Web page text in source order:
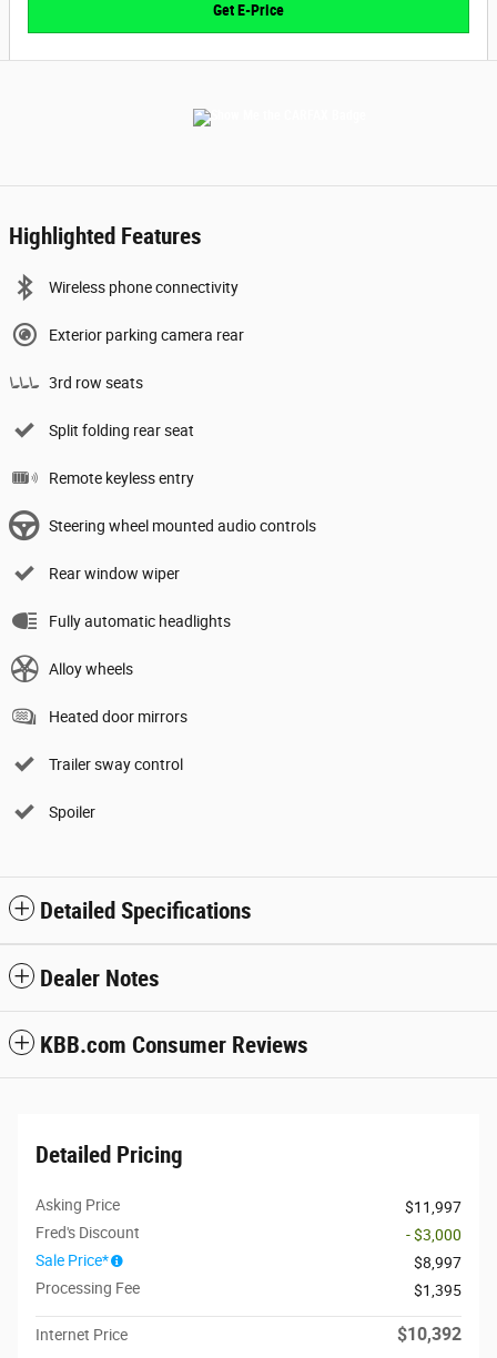
Get E-Price
Highlighted Features
Wireless phone connectivity
Exterior parking camera rear
3rd row seats
Split folding rear seat
Remote keyless entry
Steering wheel mounted audio controls
Rear window wiper
Fully automatic headlights
Alloy wheels
Heated door mirrors
Trailer sway control
Spoiler
Detailed Specifications
Dealer Notes
KBB.com Consumer Reviews
Detailed Pricing
Asking Price
$11,997
Fred's Discount
- $3,000
Sale Price*
$8,997
Processing Fee
$1,395
Internet Price $10,392